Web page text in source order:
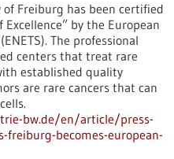
Freiburg has been certified
by the European
The professional
centers that treat rare
established quality
are rare cancers that can
bw.de/en/article/press-
freiburg-becomes-european-